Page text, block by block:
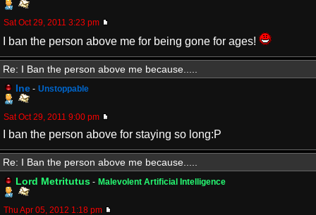
Sat Oct 29, 2011 3:23 pm
I ban the person above me for being gone for ages!
Re: I Ban the person above me because.....
Ine - Unstoppable
Sat Oct 29, 2011 9:00 pm
I ban the person above for staying so long:P
Re: I Ban the person above me because.....
Lord Metritutus - Malevolent Artificial Intelligence
Thu Apr 05, 2012 1:18 pm